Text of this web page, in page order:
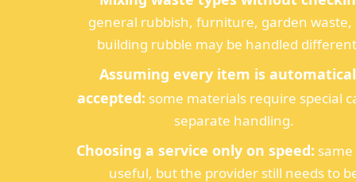
general rubbish, furniture, garden waste,
building rubble may be handled
Assuming every item is
accepted: some materials require special
separate handling.
Choosing a service only on speed: same
useful, but the provider still needs to